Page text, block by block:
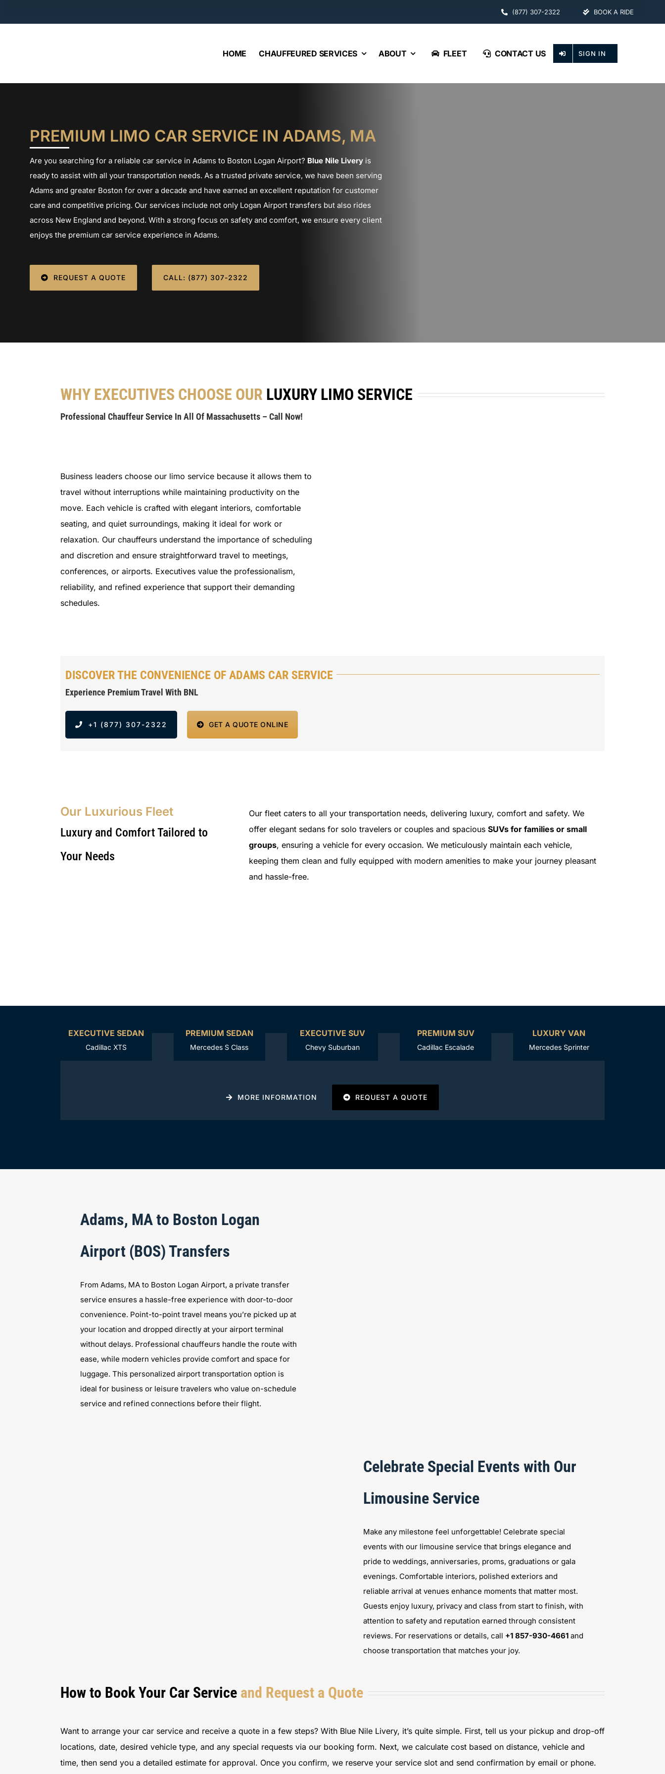
to
(877) 307-2322 BOOK A RIDE
HOME CHAUFFEURED SERVICES ABOUT FLEET CONTACT US SIGN IN
PREMIUM LIMO CAR SERVICE IN ADAMS, MA
Are you searching for a reliable car service in Adams to Boston Logan Airport? Blue Nile Liveryis
ready to assist with all your transportation needs. As a trusted private service, we have been serving
Adams and greater Boston for over a decade and have earned an excellent reputation for customer
care and competitive pricing. Our services include not only Logan Airport transfers but also rides
across New England and beyond. With a strong focus on safety and comfort, we ensure every client
enjoys the premium car service experience in Adams.
REQUEST A QUOTE CALL: (877) 307-2322
WHY EXECUTIVES CHOOSE OUR LUXURY LIMO SERVICE
Professional Chauffeur Service In All Of Massachusetts – Call Now!
Business leaders choose our limo service because it allows them to
travel without interruptions while maintaining productivity on the
move. Each vehicle is crafted with elegant interiors, comfortable
seating, and quiet surroundings, making it ideal for work or
relaxation. Our chauffeurs understand the importance of scheduling
and discretion and ensure straightforward travel to meetings,
conferences, or airports. Executives value the professionalism,
reliability, and refined experience that support their demanding
schedules.
DISCOVER THE CONVENIENCE OF ADAMS CAR SERVICE
Experience Premium Travel With BNL
+1 (877) 307-2322 GET A QUOTE ONLINE
Our Luxurious Fleet
Luxury and Comfort Tailored to
Your Needs
Our fleet caters to all your transportation needs, delivering luxury, comfort and safety. We
offer elegant sedans for solo travelers or couples and spaciousSUVs for families or small
groups, ensuring a vehicle for every occasion. We meticulously maintain each vehicle,
keeping them clean and fully equipped with modern amenities to make your journey pleasant
and hassle-free.
EXECUTIVE SEDAN
Cadillac XTS
PREMIUM SEDAN
Mercedes S Class
EXECUTIVE SUV
Chevy Suburban
PREMIUM SUV
Cadillac Escalade
LUXURY VAN
Mercedes Sprinter
MORE INFORMATION REQUEST A QUOTE
Adams, MA to Boston Logan
Airport (BOS) Transfers
From Adams, MA to Boston Logan Airport, a private transfer
service ensures a hassle-free experience with door-to-door
convenience. Point-to-point travel means you’re picked up at
your location and dropped directly at your airport terminal
without delays. Professional chauffeurs handle the route with
ease, while modern vehicles provide comfort and space for
luggage. This personalized airport transportation option is
ideal for business or leisure travelers who value on-schedule
service and refined connections before their flight.
Celebrate Special Events with Our
Limousine Service
Make any milestone feel unforgettable! Celebrate special
events with our limousine service that brings elegance and
pride to weddings, anniversaries, proms, graduations or gala
evenings. Comfortable interiors, polished exteriors and
reliable arrival at venues enhance moments that matter most.
Guests enjoy luxury, privacy and class from start to finish, with
attention to safety and reputation earned through consistent
reviews. For reservations or details, call +1 857-930-4661and
choose transportation that matches your joy.
How to Book Your Car Service and Request a Quote
Want to arrange your car service and receive a quote in a few steps? With Blue Nile Livery, it’s quite simple. First, tell us your pickup and drop-off
locations, date, desired vehicle type, and any special requests via our booking form. Next, we calculate cost based on distance, vehicle and
time, then send you a detailed estimate for approval. Once you confirm, we reserve your service slot and send confirmation by email or phone.